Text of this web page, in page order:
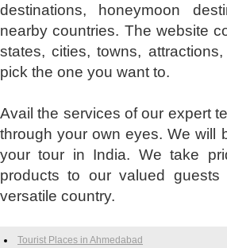
destinations, honeymoon
nearby countries. The website
states, cities, towns,
pick the one you want to.
Avail the services of our expert
through your own eyes. We will
your tour in India. We take
products to our valued
versatile country.
Tourist Places in Ahmedabad